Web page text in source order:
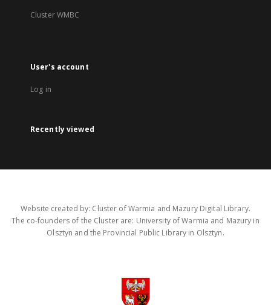
Cluster WMBC
User's account
Log in
Recently viewed
Website created by: Cluster of Warmia and Mazury Digital Library.
The co-founders of the Cluster are: University of Warmia and Mazury in
Olsztyn and the Provincial Public Library in Olsztyn.